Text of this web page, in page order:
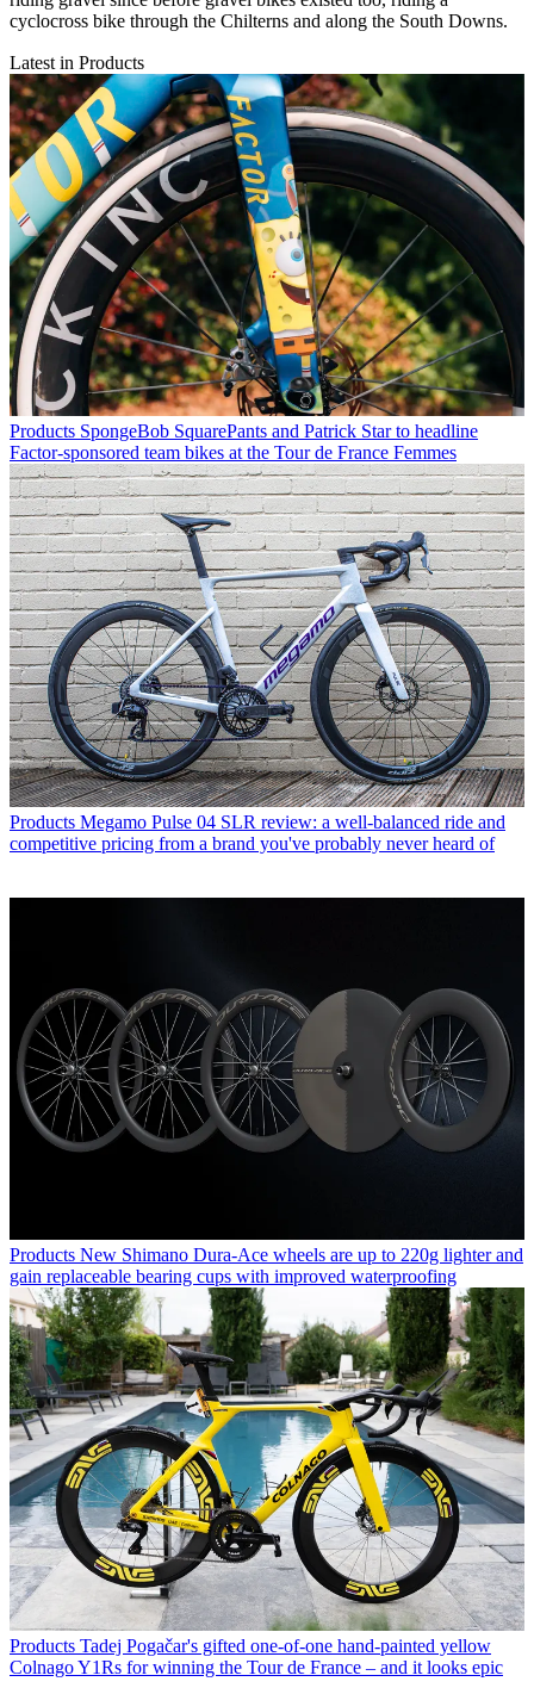
cyclocross bike through the Chilterns and along the South Downs.
Latest in Products
Products SpongeBob SquarePants and Patrick Star to headline
Factor-sponsored team bikes at the Tour de France Femmes
Products Megamo Pulse 04 SLR review: a well-balanced ride and
competitive pricing from a brand you've probably never heard of
Products New Shimano Dura-Ace wheels are up to 220g lighter and
gain replaceable bearing cups with improved waterproofing
Products Tadej Pogačar's gifted one-of-one hand-painted yellow
Colnago Y1Rs for winning the Tour de France – and it looks epic